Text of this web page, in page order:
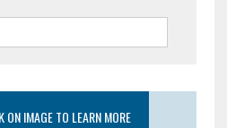
IMAGE TO LEARN MORE